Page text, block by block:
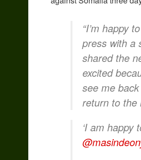
“I’m happy
press with a
shared the
excited
see me
return to the
‘I am happy